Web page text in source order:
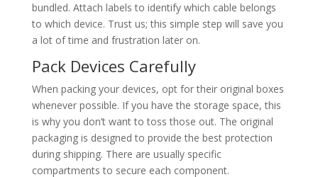
bundled. Attach labels to identify which cable belongs
to which device. Trust us; this simple step will save you
a lot of time and frustration later on.
Pack Devices Carefully
When packing your devices, opt for their original boxes
whenever possible. If you have the storage space, this
is why you don’t want to toss those out. The original
packaging is designed to provide the best protection
during shipping. There are usually specific
compartments to secure each component.